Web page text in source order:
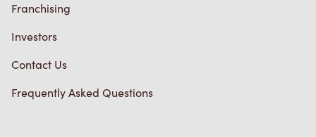
Franchising
Investors
Contact Us
Frequently Asked Questions